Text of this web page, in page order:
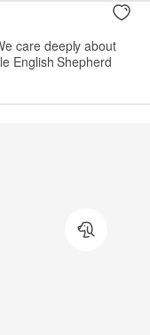
care deeply about
English Shepherd